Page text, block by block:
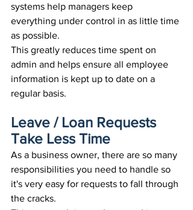
systems help managers keep
everything under control in as little time
as possible.
This greatly reduces time spent on
admin and helps ensure all employee
information is kept up to date on a
regular basis.
Leave / Loan Requests
Take Less Time
As a business owner, there are so many
responsibilities you need to handle so
it's very easy for requests to fall through
the cracks.